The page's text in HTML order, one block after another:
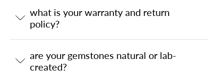
what is your warranty and return
policy?
are your gemstones natural or lab-
created?